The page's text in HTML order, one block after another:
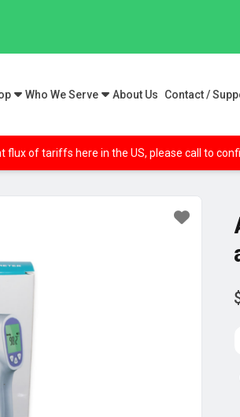
Who We Serve About Us Contact /
flux of tariffs here in the US, please call to